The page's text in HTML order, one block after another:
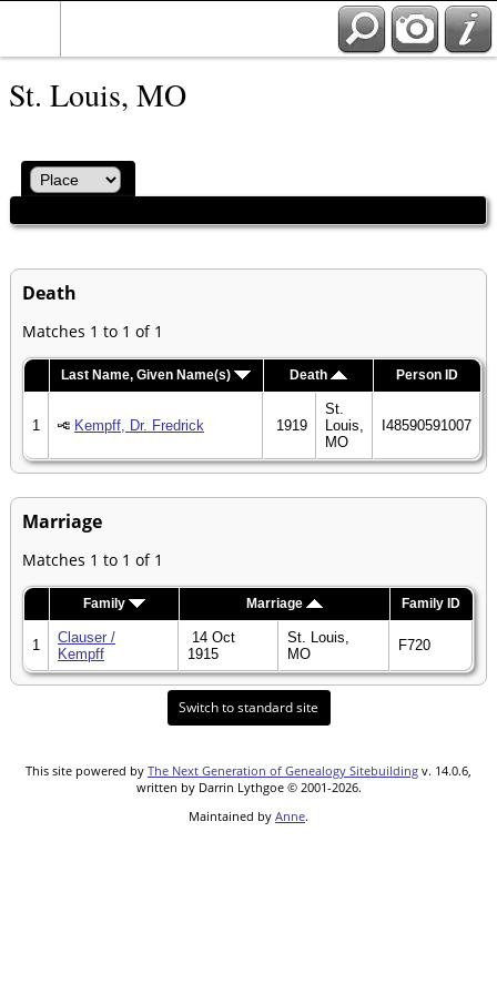
St. Louis, MO
Death
Matches 1 to 1 of 1
Last Name, Given Name(s) Death Person ID
1 Kempff, Dr. Fredrick 1919
St.
Louis,
MO
I48590591007
Marriage
Matches 1 to 1 of 1
Family Marriage Family ID
1
Clauser /
Kempff
14 Oct
1915
St. Louis,
MO
F720
Switch to standard site
This site powered by The Next Generation of Genealogy Sitebuilding v. 14.0.6,
written by Darrin Lythgoe © 2001-2026.
Maintained by Anne.